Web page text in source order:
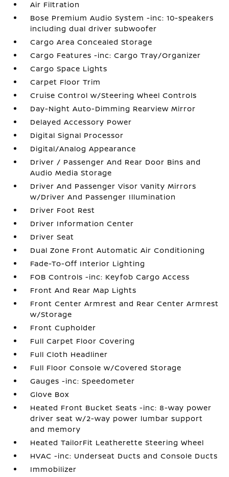
Air Filtration
Bose Premium Audio System -inc: 10-speakers
including dual driver subwoofer
Cargo Area Concealed Storage
Cargo Features -inc: Cargo Tray/Organizer
Cargo Space Lights
Carpet Floor Trim
Cruise Control w/Steering Wheel Controls
Day-Night Auto-Dimming Rearview Mirror
Delayed Accessory Power
Digital Signal Processor
Digital/Analog Appearance
Driver / Passenger And Rear Door Bins and
Audio Media Storage
Driver And Passenger Visor Vanity Mirrors
w/Driver And Passenger Illumination
Driver Foot Rest
Driver Information Center
Driver Seat
Dual Zone Front Automatic Air Conditioning
Fade-To-Off Interior Lighting
FOB Controls -inc: Keyfob Cargo Access
Front And Rear Map Lights
Front Center Armrest and Rear Center Armrest
w/Storage
Front Cupholder
Full Carpet Floor Covering
Full Cloth Headliner
Full Floor Console w/Covered Storage
Gauges -inc: Speedometer
Glove Box
Heated Front Bucket Seats -inc: 8-way power
driver seat w/2-way power lumbar support
and memory
Heated TailorFit Leatherette Steering Wheel
HVAC -inc: Underseat Ducts and Console Ducts
Immobilizer